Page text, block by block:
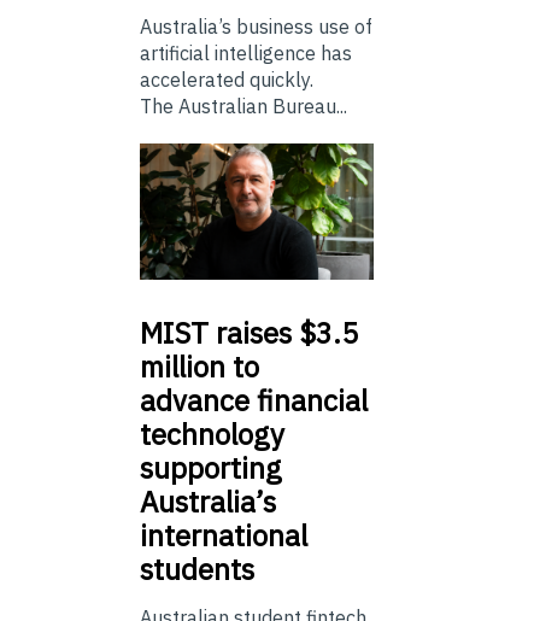
Australia’s business use of
artificial intelligence has
accelerated quickly.
The Australian Bureau...
MIST raises $3.5
million to
advance financial
technology
supporting
Australia’s
international
students